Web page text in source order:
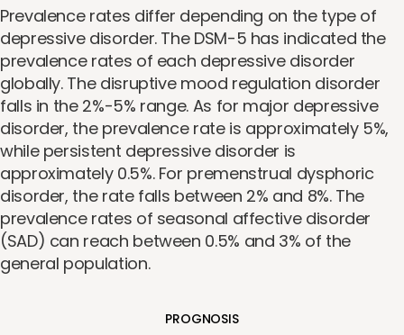
Prevalence rates differ depending on the type of
depressive disorder. The DSM-5 has indicated the
prevalence rates of each depressive disorder
globally. The disruptive mood regulation disorder
falls in the 2%-5% range. As for major depressive
disorder, the prevalence rate is approximately 5%,
while persistent depressive disorder is
approximately 0.5%. For premenstrual dysphoric
disorder, the rate falls between 2% and 8%. The
prevalence rates of seasonal affective disorder
(SAD) can reach between 0.5% and 3% of the
general population.
PROGNOSIS